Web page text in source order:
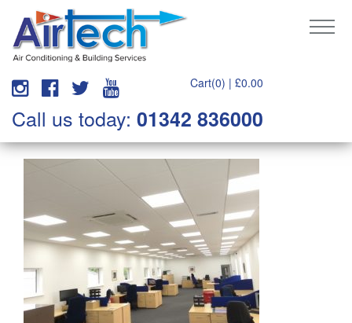
Cart(0) | £0.00
Call us today: 01342 836000